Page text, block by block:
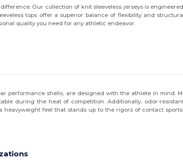
Our collection of knit sleeveless jerseys is
tops offer a superior balance of flexibility and
quality you need for any athletic endeavor.
performance shells, are designed with the athlete in mind.
during the heat of competition. Additionally, odor-
feel that stands up to the rigors of contact